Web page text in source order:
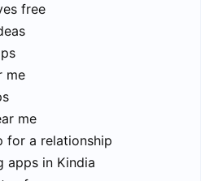
free
me
me
for a relationship
apps in Kindia